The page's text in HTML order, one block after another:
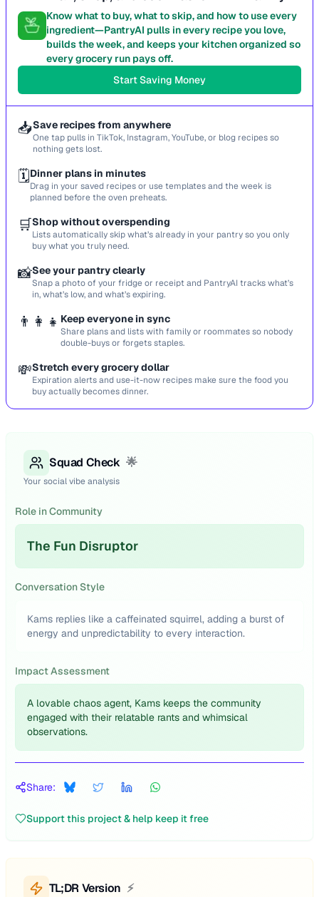
Know what to buy, what to skip, and how to use every
ingredient—PantryAI pulls in every recipe you love,
builds the week, and keeps your kitchen organized so
every grocery run pays off.
Start Saving Money
📥Save recipes from anywhere
One tap pulls in TikTok, Instagram, YouTube, or blog recipes so
nothing gets lost.
🗓️Dinner plans in minutes
Drag in your saved recipes or use templates and the week is
planned before the oven preheats.
🛒Shop without overspending
Lists automatically skip what’s already in your pantry so you only
buy what you truly need.
📸See your pantry clearly
Snap a photo of your fridge or receipt and PantryAI tracks what’s
in, what’s low, and what’s expiring.
👨‍👩‍👧 Keep everyone in sync
Share plans and lists with family or roommates so nobody
double-buys or forgets staples.
💸Stretch every grocery dollar
Expiration alerts and use-it-now recipes make sure the food you
buy actually becomes dinner.
Squad Check 🌟
Your social vibe analysis
Role in Community
The Fun Disruptor
Conversation Style
Kams replies like a caffeinated squirrel, adding a burst of
energy and unpredictability to every interaction.
Impact Assessment
A lovable chaos agent, Kams keeps the community
engaged with their relatable rants and whimsical
observations.
Share:
Support this project & help keep it free
TL;DR Version ⚡